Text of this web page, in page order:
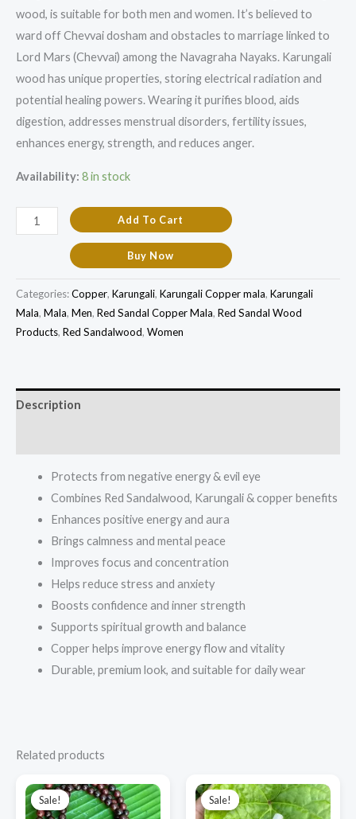
wood, is suitable for both men and women. It’s believed to
ward off Chevvai dosham and obstacles to marriage linked to
Lord Mars (Chevvai) among the Navagraha Nayaks. Karungali
wood has unique properties, storing electrical radiation and
potential healing powers. Wearing it purifies blood, aids
digestion, addresses menstrual disorders, fertility issues,
enhances energy, strength, and reduces anger.
Availability: 8 in stock
Add To Cart
Buy Now
Categories:Copper, Karungali, Karungali Copper mala, Karungali
Mala, Mala, Men, Red Sandal Copper Mala, Red Sandal Wood
Products, Red Sandalwood, Women
Description
Protects from negative energy & evil eye
Combines Red Sandalwood, Karungali & copper benefits
Enhances positive energy and aura
Brings calmness and mental peace
Improves focus and concentration
Helps reduce stress and anxiety
Boosts confidence and inner strength
Supports spiritual growth and balance
Copper helps improve energy flow and vitality
Durable, premium look, and suitable for daily wear
Related products
Sale!
Sale!
price
was:
price
is:
Sale!
Sale!
price
was:
price
is: